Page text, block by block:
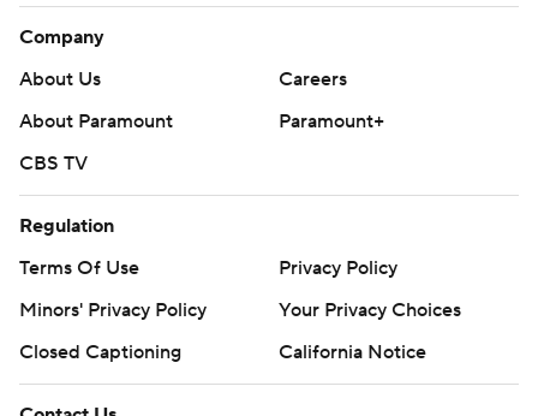
Company
About Us
Careers
About Paramount
Paramount+
CBS TV
Regulation
Terms Of Use
Privacy Policy
Minors' Privacy Policy
Your Privacy Choices
Closed Captioning
California Notice